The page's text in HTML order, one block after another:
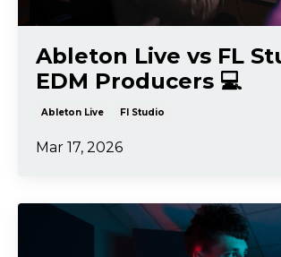
Ableton Live vs FL
EDM Producers 💻
Ableton Live Fl Studio
Mar 17, 2026